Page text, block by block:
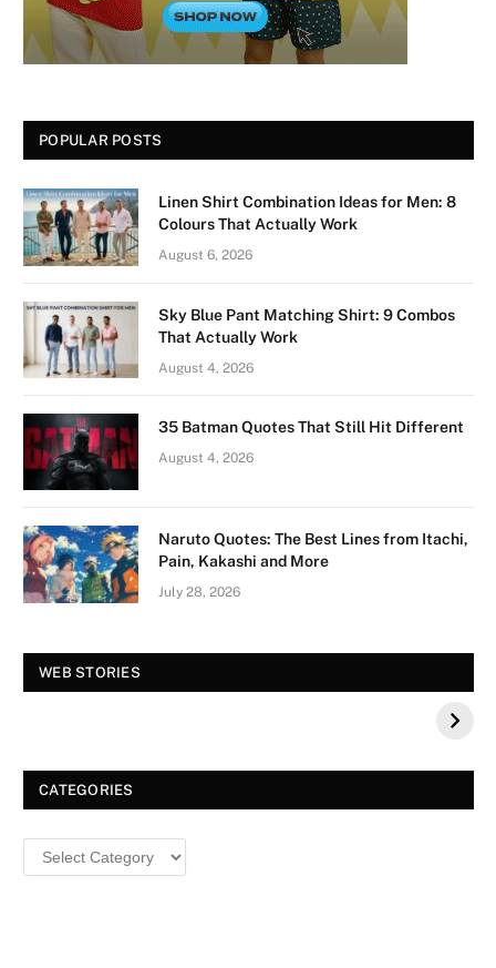
POPULAR POSTS
Linen Shirt Combination Ideas for Men: 8
Colours That Actually Work
August 6, 2026
Sky Blue Pant Matching Shirt: 9 Combos
That Actually Work
August 4, 2026
35 Batman Quotes That Still Hit Different
August 4, 2026
Naruto Quotes: The Best Lines from Itachi,
Pain, Kakashi and More
July 28, 2026
WEB STORIES
Vision Board For
Your 2026 Fashion
Decorative Tips for
CATEGORIES
Categories